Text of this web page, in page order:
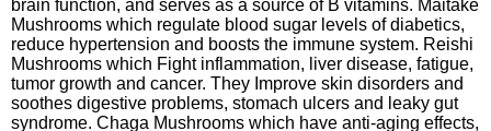
brain function, and serves as a source of B vitamins. Maitake
Mushrooms which regulate blood sugar levels of diabetics,
reduce hypertension and boosts the immune system. Reishi
Mushrooms which Fight inflammation, liver disease, fatigue,
tumor growth and cancer. They Improve skin disorders and
soothes digestive problems, stomach ulcers and leaky gut
syndrome. Chaga Mushrooms which have anti-aging effects,